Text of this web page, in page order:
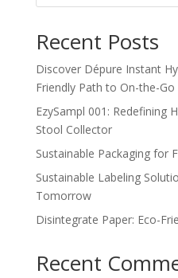
Recent Posts
Discover Dépure Instant
Friendly Path to On-the-Go
EzySampl 001: Redefining
Stool Collector
Sustainable Packaging for
Sustainable Labeling
Tomorrow
Disintegrate Paper: Eco-
Recent